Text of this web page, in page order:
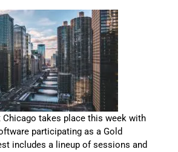
Chicago takes place this week with
participating as a Gold
includes a lineup of sessions and